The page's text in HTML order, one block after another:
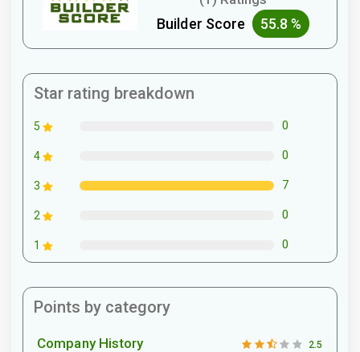
Builder Score 55.8 %
Star rating breakdown
5 0
4 0
3 7
2 0
1 0
Points by category
Company History 2.5